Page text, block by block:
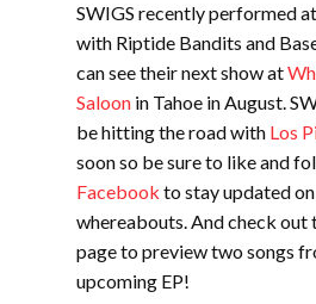
SWIGS recently performed
with Riptide Bandits and
can see their next show at
Saloon in Tahoe in August.
be hitting the road with Los
soon so be sure to like and
Facebook to stay updated
whereabouts. And check out
page to preview two songs
upcoming EP!